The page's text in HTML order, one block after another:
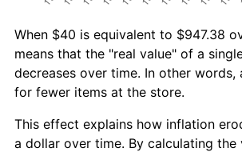
When $40 is equivalent to $947.38
means that the "real value" of a
decreases over time. In other
for fewer items at the store.
This effect explains how inflation
a dollar over time. By calculating the